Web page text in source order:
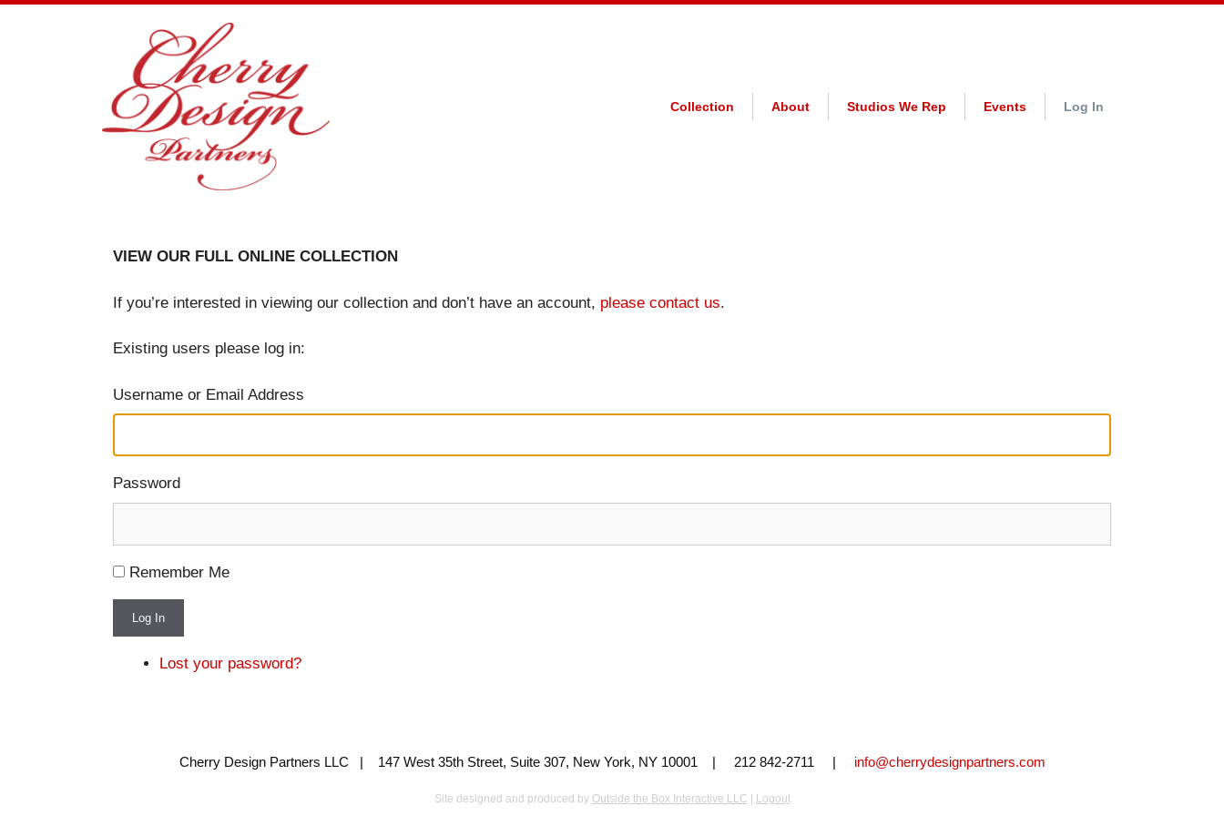
Collection About Studios We Rep Events Log In
VIEW OUR FULL ONLINE COLLECTION
If you’re interested in viewing our collection and don’t have an account, please contact us.
Existing users please log in:
Username or Email Address
Password
Remember Me
Log In
Lost your password?
Cherry Design Partners LLC | 147 West 35th Street, Suite 307, New York, NY 10001 | 212 842-2711 | info@cherrydesignpartners.com
Site designed and produced by Outside the Box Interactive LLC Logout